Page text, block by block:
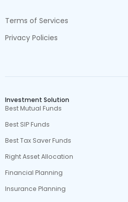
Terms of Services
Privacy Policies
Investment Solution
Best Mutual Funds
Best SIP Funds
Best Tax Saver Funds
Right Asset Allocation
Financial Planning
Insurance Planning